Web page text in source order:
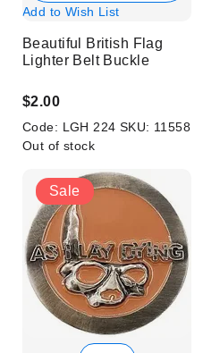
Add to Wish List
Beautiful British Flag
Lighter Belt Buckle
$2.00
Code: LGH 224 SKU: 11558
Out of stock
Sale